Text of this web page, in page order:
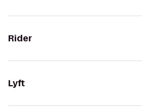
Rider
Lyft